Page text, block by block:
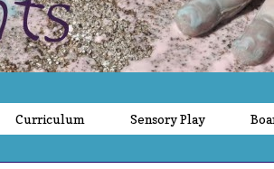
Curriculum Sensory Play